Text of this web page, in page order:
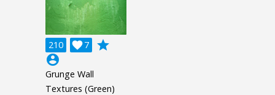
210 7

grade
account_circle
Grunge Wall
Textures (Green)